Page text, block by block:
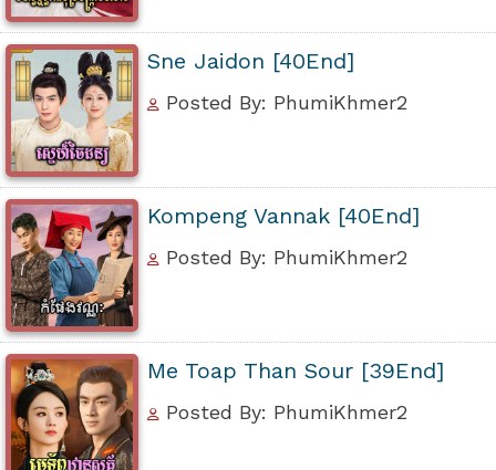
Sne Jaidon [40End]
Posted By: PhumiKhmer2
Kompeng Vannak [40End]
Posted By: PhumiKhmer2
Me Toap Than Sour [39End]
Posted By: PhumiKhmer2